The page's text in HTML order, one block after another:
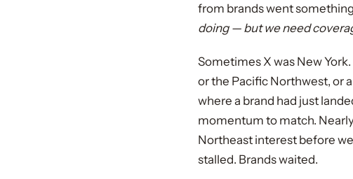
from brands went
doing — but we need
Sometimes X was New
or the Pacific Northwest, or
where a brand had just
momentum to match.
Northeast interest before
stalled. Brands waited.